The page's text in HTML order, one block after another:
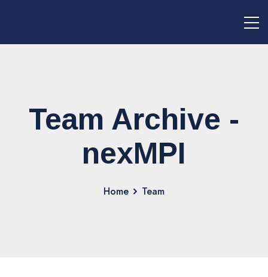
Team Archive -
nexMPI
Home Team